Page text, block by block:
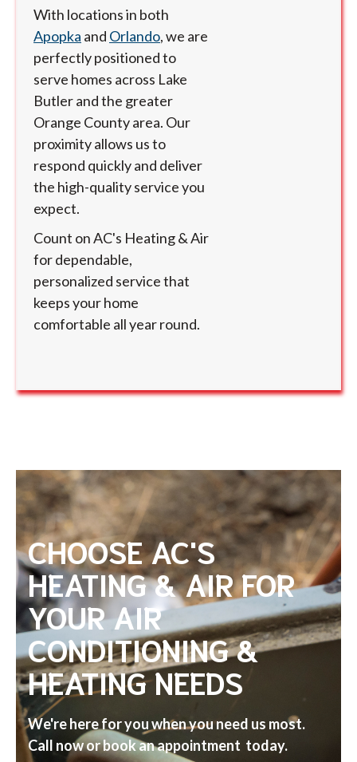
With locations in both
Apopka and Orlando, we are
perfectly positioned to
serve homes across Lake
Butler and the greater
Orange County area. Our
proximity allows us to
respond quickly and deliver
the high-quality service you
expect.
Count on AC's Heating & Air
for dependable,
personalized service that
keeps your home
comfortable all year round.
CHOOSE AC'S
HEATING & AIR FOR
YOUR AIR
CONDITIONING &
HEATING NEEDS
We're here for you when you need us most.
Call now or book an appointment today.